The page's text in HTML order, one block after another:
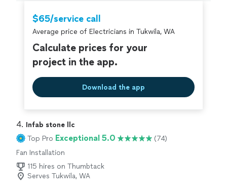
$65/service call
Average price of Electricians in Tukwila, WA
Calculate prices for your
project in the app.
Download the app
4. Infab stone llc
Top Pro Exceptional 5.0
(74)
Fan Installation
115 hires on Thumbtack
Serves Tukwila, WA